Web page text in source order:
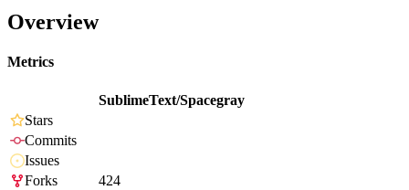
Overview
Metrics
SublimeText/Spacegray
Stars
Commits
Issues
Forks
424